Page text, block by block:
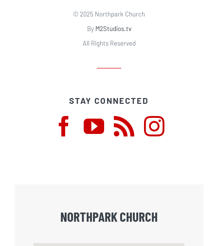
© 2025 Northpark Church
By M2Studios.tv
All Rights Reserved
STAY CONNECTED
NORTHPARK CHURCH